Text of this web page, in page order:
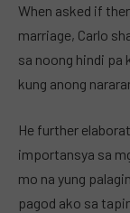
When asked if
marriage, Carlo
sa noong hindi pa
kung anong
He further
importansya sa
mo na yung
pagod ako sa